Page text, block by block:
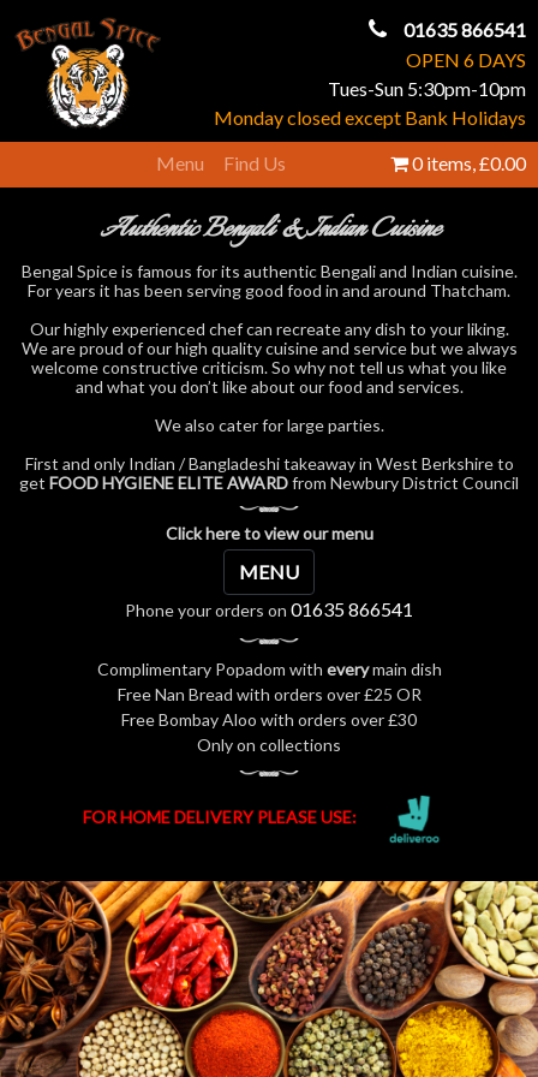
01635 866541
OPEN 6 DAYS
Tues-Sun 5:30pm-10pm
Monday closed except Bank Holidays
Menu
Find Us 0 items,£0.00
Authentic Bengali & Indian Cuisine
Bengal Spice is famous for its authentic Bengali and Indian cuisine.
For years it has been serving good food in and around Thatcham.
Our highly experienced chef can recreate any dish to your liking.
We are proud of our high quality cuisine and service but we always
welcome constructive criticism. So why not tell us what you like
and what you don’t like about our food and services.
We also cater for large parties.
First and only Indian / Bangladeshi takeaway in West Berkshire to
get FOOD HYGIENE ELITE AWARDfrom Newbury District Council
Click here to view our menu
MENU
Phone your orders on 01635 866541
Complimentary Popadom with everymain dish
Free Nan Bread with orders over £25 OR
Free Bombay Aloo with orders over £30
Only on collections
FOR HOME DELIVERY PLEASE USE: